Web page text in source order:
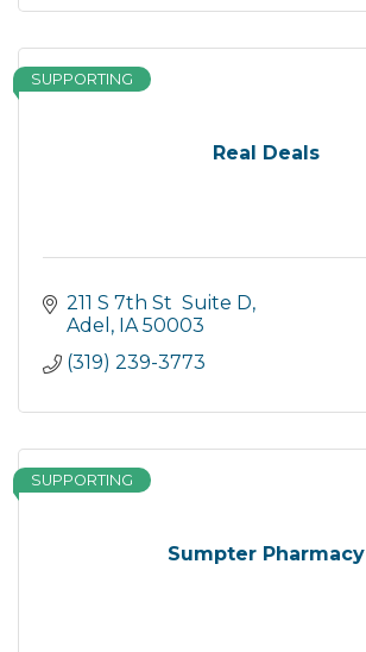
Real Deals
SUPPORTING
211 S 7th St  Suite D
Adel
IA 50003
(319) 239-3773
Sumpter Pharmacy
SUPPORTING